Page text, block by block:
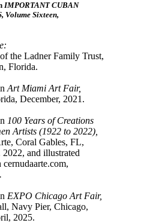
IMPORTANT CUBAN
Volume Sixteen,
the Ladner Family Trust,
Florida.
Art Miami Art Fair,
December, 2021.
100 Years of Creations
Artists (1922 to 2022),
Coral Gables, FL,
and illustrated
EXPO Chicago Art Fair,
Navy Pier, Chicago,
2025.